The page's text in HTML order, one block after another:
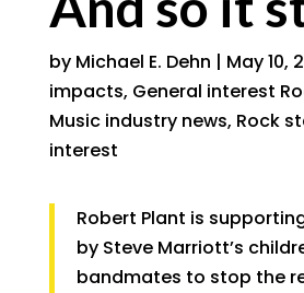
by Michael E. Dehn | May 10,
impacts, General interest
Music industry news, Rock
interest
Robert Plant is
by Steve Marriott’s
bandmates to stop the